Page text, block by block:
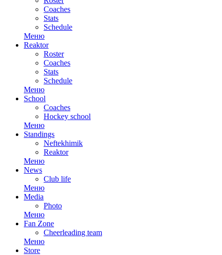
Coaches
Stats
Schedule
Меню
Reaktor
Roster
Coaches
Stats
Schedule
Меню
School
Coaches
Hockey school
Меню
Standings
Neftekhimik
Reaktor
Меню
News
Club life
Меню
Media
Photo
Меню
Fan Zone
Cheerleading team
Меню
Store